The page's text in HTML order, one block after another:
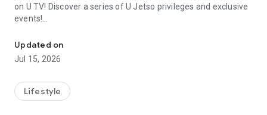
on U TV! Discover a series of U Jetso privileges and exclusive
events!
【Hong Kong Residents' Hub】
U Jetso – A one-stop shop for gifts, discounts, rewards,
receive a welcome bonus of 150 U Fun points for exciting
rewards!
Updated on
Jul 15, 2026
Lifestyle